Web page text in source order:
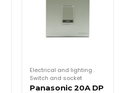
Electrical and lighting .
Switch and socket
Panasonic 20A DP